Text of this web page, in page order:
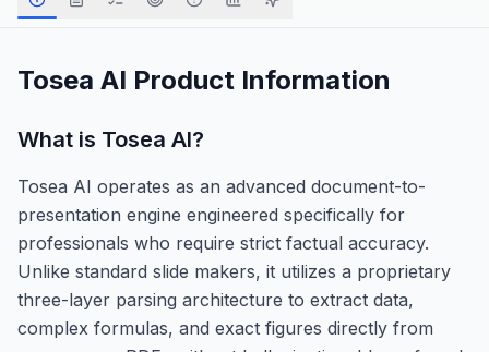
Tosea AI Product Information
What is Tosea AI?
Tosea AI operates as an advanced document-to-
presentation engine engineered specifically for
professionals who require strict factual accuracy.
Unlike standard slide makers, it utilizes a proprietary
three-layer parsing architecture to extract data,
complex formulas, and exact figures directly from